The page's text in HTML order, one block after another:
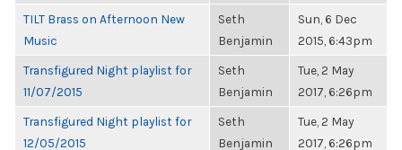
TILT Brass on Afternoon New
Music
Seth
Benjamin
Sun, 6 Dec
2015, 6:43pm
Transfigured Night playlist for
11/07/2015
Seth
Benjamin
Tue, 2 May
2017, 6:26pm
Transfigured Night playlist for
12/05/2015
Seth
Benjamin
Tue, 2 May
2017, 6:26pm